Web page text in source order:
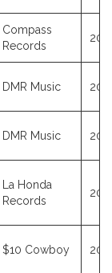
Compass
Records
DMR Music
DMR Music
La Honda
Records
$10 Cowboy